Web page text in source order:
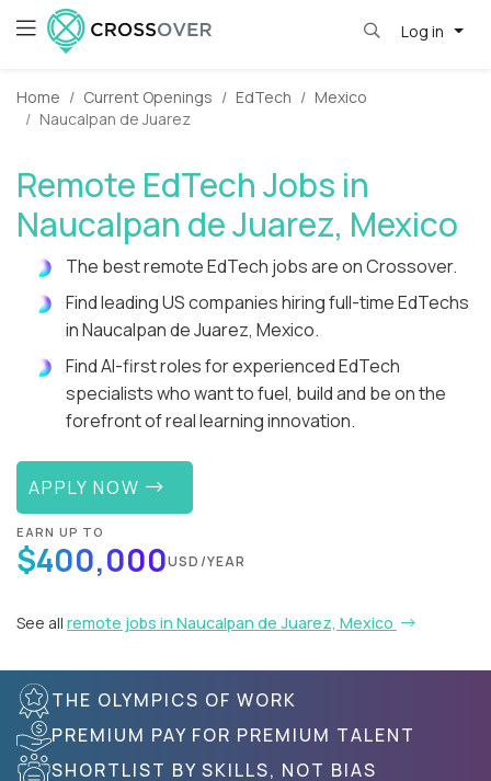
Log in
Home Current Openings EdTech
Mexico
Naucalpan de Juarez
Remote EdTech Jobs in
Naucalpan de Juarez, Mexico
The best remote EdTech jobs are on Crossover.
Find leading US companies hiring full-time EdTechs
in Naucalpan de Juarez, Mexico.
Find AI-first roles for experienced EdTech
specialists who want to fuel, build and be on the
forefront of real learning innovation.
APPLY NOW
EARN UP TO
$400,000USD/YEAR
See all remote jobs in Naucalpan de Juarez, Mexico
THE OLYMPICS OF WORK
PREMIUM PAY FOR PREMIUM TALENT
SHORTLIST BY SKILLS, NOT BIAS